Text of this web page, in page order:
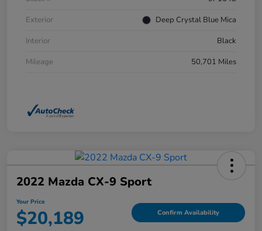
Exterior
Deep Crystal Blue Mica
Interior
Black
Mileage
50,701 Miles
2022 Mazda CX-9 Sport
Your Price
$20,189 Confirm Availability